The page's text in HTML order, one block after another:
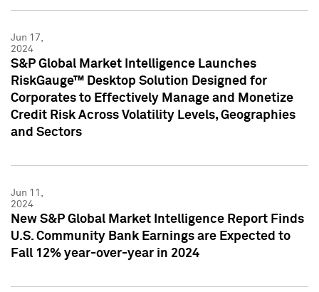
Jun 17,
2024
S&P Global Market Intelligence Launches
RiskGauge™ Desktop Solution Designed for
Corporates to Effectively Manage and Monetize
Credit Risk Across Volatility Levels, Geographies
and Sectors
Jun 11,
2024
New S&P Global Market Intelligence Report Finds
U.S. Community Bank Earnings are Expected to
Fall 12% year-over-year in 2024